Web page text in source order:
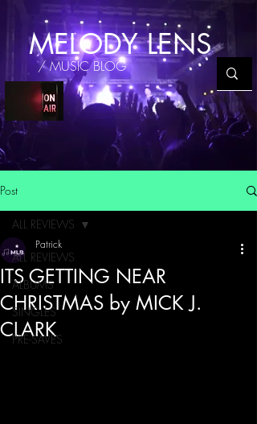
MELODY LENS
/ MUSIC BLOG
Post
ALL REVIEWS
ALBUMS
SINGLES
PRE-SAVES
ALL REVIEWS
ITS GETTING NEAR
CHRISTMAS by MICK J.
CLARK
Patrick